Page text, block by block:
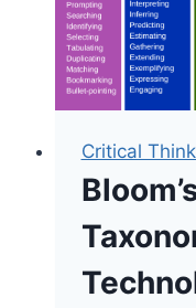
Critical